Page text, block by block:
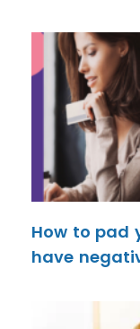
How to pad
have